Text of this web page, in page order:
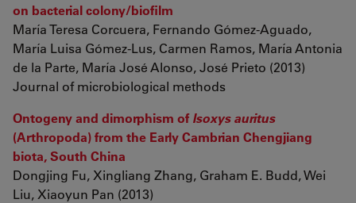
on bacterial colony/biofilm
María Teresa Corcuera, Fernando Gómez-Aguado,
María Luisa Gómez-Lus, Carmen Ramos, María Antonia
de la Parte, María José Alonso, José Prieto (2013)
Journal of microbiological methods
Ontogeny and dimorphism ofIsoxys auritus
(Arthropoda) from the Early Cambrian Chengjiang
biota, South China
Dongjing Fu, Xingliang Zhang, Graham E. Budd, Wei
Liu, Xiaoyun Pan (2013)